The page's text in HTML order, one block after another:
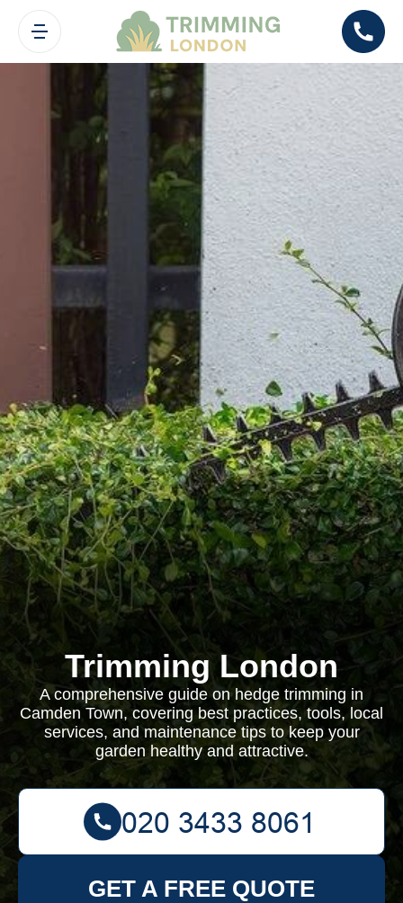
Trimming London
A comprehensive guide on hedge trimming in
Camden Town, covering best practices, tools, local
services, and maintenance tips to keep your
garden healthy and attractive.
GET A FREE QUOTE